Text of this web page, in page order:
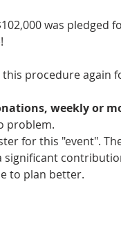
was pledged
procedure again
weekly or
problem.
for this "event".
significant
to plan better.